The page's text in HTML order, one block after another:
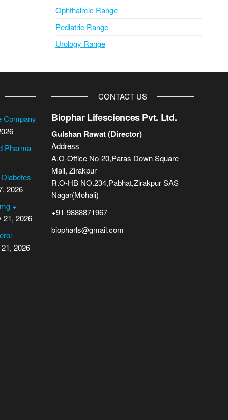
Ophthalmic Range
Pediatric Range
Urology Range
Company
Pharma
2026
+
21, 2026
2026
CONTACT US
Biophar Lifesciences Pvt. Ltd.
Gulshan Rawat (Director)
Address
A.O-Office No-20,Paras Down Square
Mall, Zirakpur
R.O-HB NO.234,Pabhat,Zirakpur SAS
Nagar(Mohali)
+91-9888871967
biopharls@gmail.com